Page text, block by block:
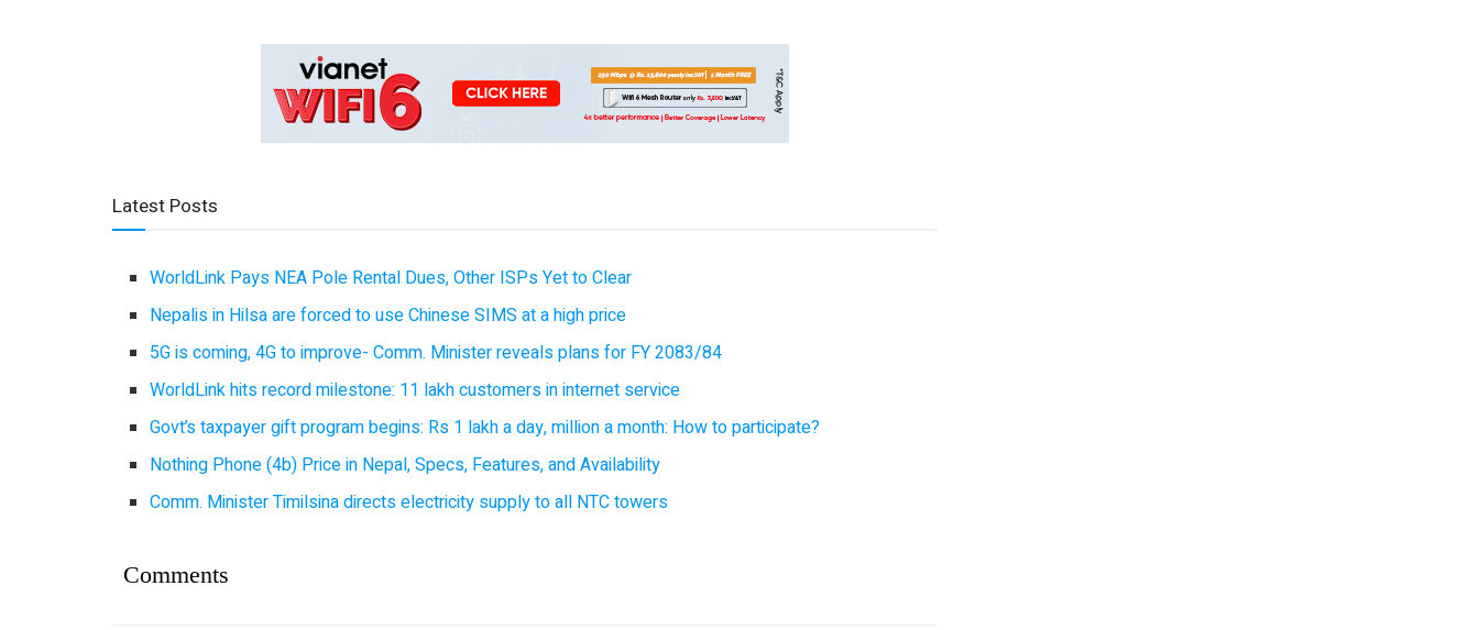
Latest Posts
WorldLink Pays NEA Pole Rental Dues, Other ISPs Yet to Clear
Nepalis in Hilsa are forced to use Chinese SIMS at a high price
5G is coming, 4G to improve- Comm. Minister reveals plans for FY 2083/84
WorldLink hits record milestone: 11 lakh customers in internet service
Govt’s taxpayer gift program begins: Rs 1 lakh a day, million a month: How to participate?
Nothing Phone (4b) Price in Nepal, Specs, Features, and Availability
Comm. Minister Timilsina directs electricity supply to all NTC towers
Comments